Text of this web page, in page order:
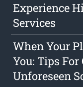
Experience
Services
When Your
You: Tips
Unforeseen